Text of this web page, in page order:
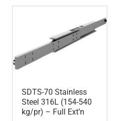
SDTS-70 Stainless
Steel 316L (154-540
kg/pr) – Full Ext’n